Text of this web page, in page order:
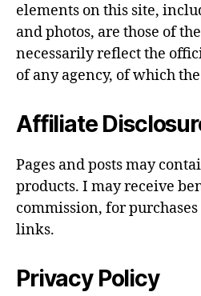
elements on this site,
and photos, are those of
necessarily reflect the
of any agency, of which
Affiliate
Pages and posts may
products. I may receive
commission, for
links.
Privacy Policy